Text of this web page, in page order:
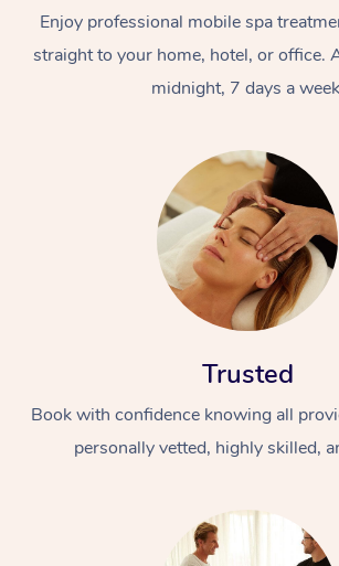
Enjoy professional mobile spa
straight to your home, hotel, or office.
midnight, 7 days a
Trusted
Book with confidence knowing all
personally vetted, highly skilled,